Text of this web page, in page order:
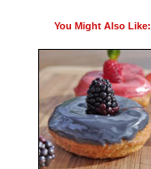
You Might Also Like: